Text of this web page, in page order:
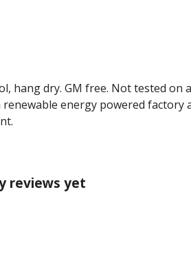
hang dry. GM free. Not tested
energy powered factory
reviews yet